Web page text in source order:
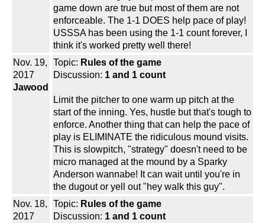
game down are true but most of them are not
enforceable. The 1-1 DOES help pace of play!
USSSA has been using the 1-1 count forever, I
think it's worked pretty well there!
Nov. 19,
2017
Jawood
Topic: Rules of the game
Discussion: 1 and 1 count
Limit the pitcher to one warm up pitch at the
start of the inning. Yes, hustle but that's tough to
enforce. Another thing that can help the pace of
play is ELIMINATE the ridiculous mound visits.
This is slowpitch, "strategy" doesn't need to be
micro managed at the mound by a Sparky
Anderson wannabe! It can wait until you're in
the dugout or yell out "hey walk this guy".
Nov. 18,
2017
Topic: Rules of the game
Discussion: 1 and 1 count